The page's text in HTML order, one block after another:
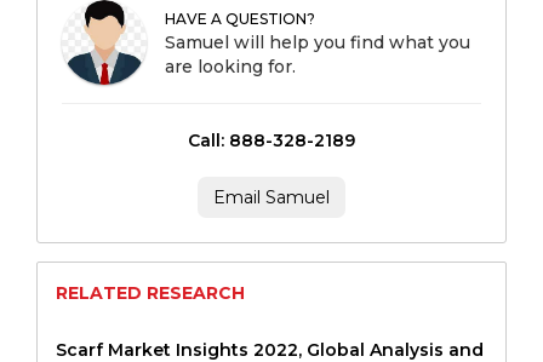
HAVE A QUESTION?
Samuel will help you find what you
are looking for.
Call: 888-328-2189
Email Samuel
RELATED RESEARCH
Scarf Market Insights 2022, Global Analysis and